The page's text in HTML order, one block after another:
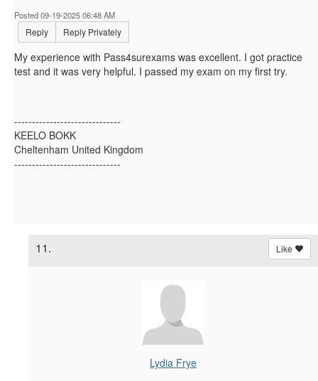
Posted 09-19-2025 06:48 AM
Reply Reply Privately
My experience with Pass4surexams was excellent. I got practice
test and it was very helpful. I passed my exam on my first try.
------------------------------
KEELO BOKK
Cheltenham United Kingdom
------------------------------
11. Like
Lydia Frye